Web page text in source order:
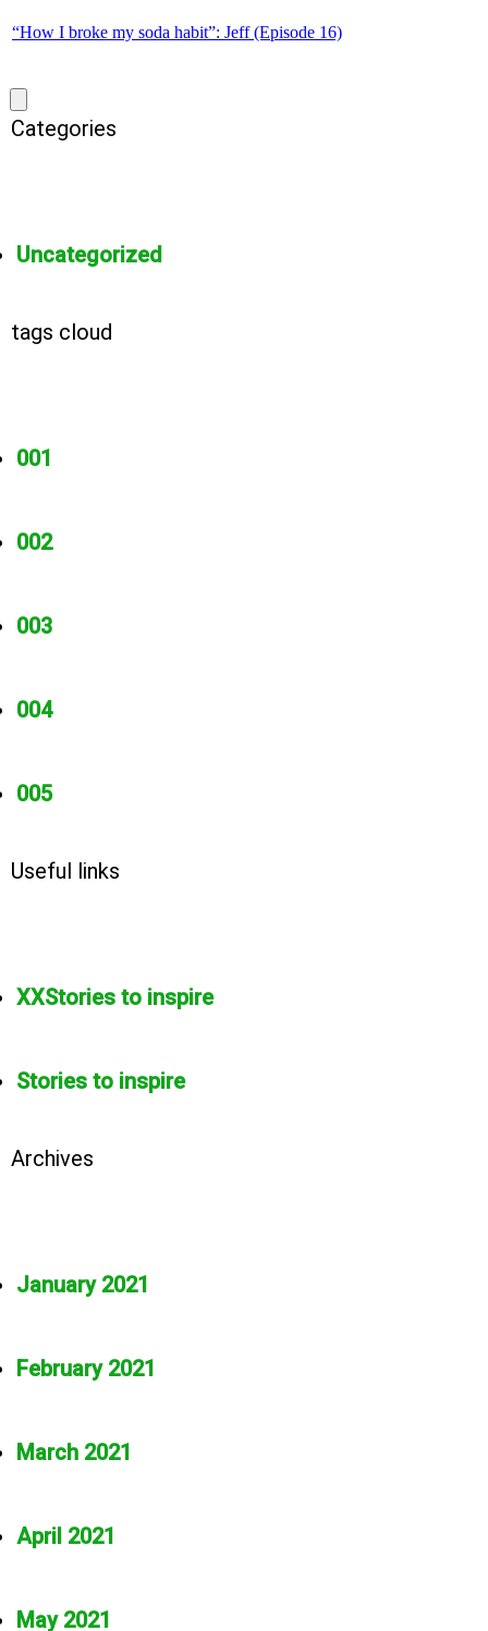
“How I broke my soda habit”: Jeff (Episode 16)
Categories
Uncategorized
tags cloud
001
002
003
004
005
Useful links
XXStories to inspire
Stories to inspire
Archives
January 2021
February 2021
March 2021
April 2021
May 2021